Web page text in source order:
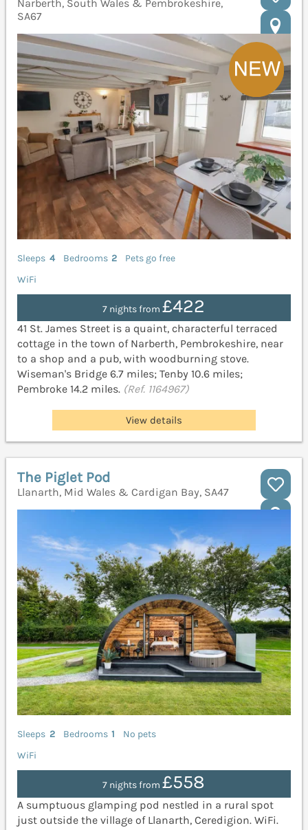
Narberth, South Wales & Pembrokeshire,
SA67
Sleeps 4 Bedrooms 2
Pets go free
WiFi
7 nights from£422
41 St. James Street is a quaint, characterful terraced
cottage in the town of Narberth, Pembrokeshire, near
to a shop and a pub, with woodburning stove.
Wiseman's Bridge 6.7 miles; Tenby 10.6 miles;
Pembroke 14.2 miles. (Ref. 1164967)
View details
The Piglet Pod
Llanarth, Mid Wales & Cardigan Bay, SA47
Sleeps 2 Bedrooms 1
No pets
WiFi
7 nights from£558
A sumptuous glamping pod nestled in a rural spot
just outside the village of Llanarth, Ceredigion. WiFi.